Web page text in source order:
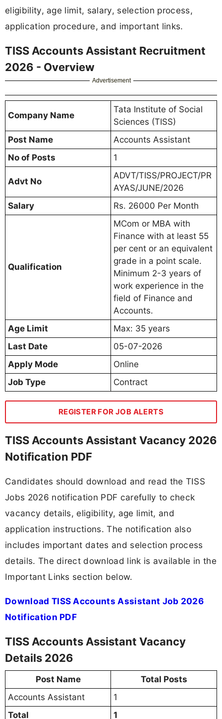
eligibility, age limit, salary, selection process,
application procedure, and important links.
TISS Accounts Assistant Recruitment
2026 - Overview
Advertisement
Company Name
Tata Institute of Social
Sciences (TISS)
Post Name
Accounts Assistant
No of Posts
1
Advt No
ADVT/TISS/PROJECT/PR
AYAS/JUNE/2026
Salary
Rs. 26000 Per Month
Qualification
MCom or MBA with
Finance with at least 55
per cent or an equivalent
grade in a point scale.
Minimum 2-3 years of
work experience in the
field of Finance and
Accounts.
Age Limit
Max: 35 years
Last Date
05-07-2026
Apply Mode
Online
Job Type
Contract
REGISTER FOR JOB ALERTS
TISS Accounts Assistant Vacancy 2026
Notification PDF
Candidates should download and read the TISS
Jobs 2026 notification PDF carefully to check
vacancy details, eligibility, age limit, and
application instructions. The notification also
includes important dates and selection process
details. The direct download link is available in the
Important Links section below.
Download TISS Accounts Assistant Job 2026
Notification PDF
TISS Accounts Assistant Vacancy
Details 2026
Post Name
Total Posts
Accounts Assistant
1
Total
1